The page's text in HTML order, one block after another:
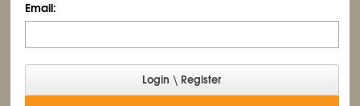
Email: